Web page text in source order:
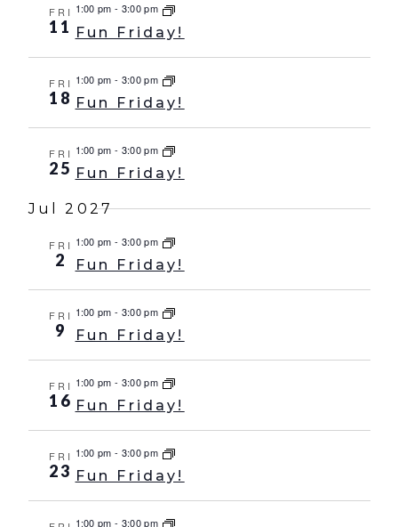
FRI
11
1:00 pm - 3:00 pm
Fun Friday!
FRI
18
1:00 pm - 3:00 pm
Fun Friday!
FRI
25
1:00 pm - 3:00 pm
Fun Friday!
Jul 2027
FRI
2
1:00 pm - 3:00 pm
Fun Friday!
FRI
9
1:00 pm - 3:00 pm
Fun Friday!
FRI
16
1:00 pm - 3:00 pm
Fun Friday!
FRI
23
1:00 pm - 3:00 pm
Fun Friday!
1:00 pm - 3:00 pm